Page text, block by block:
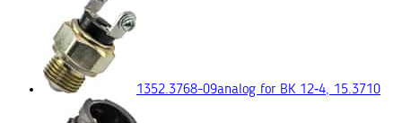
1352.3768-09analog for ВК 12‑4, 15.3710